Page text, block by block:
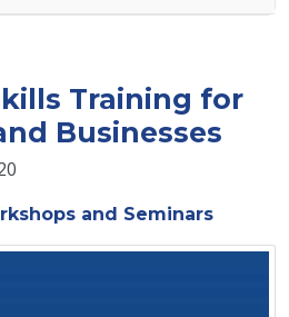
Training for
Businesses
and Seminars